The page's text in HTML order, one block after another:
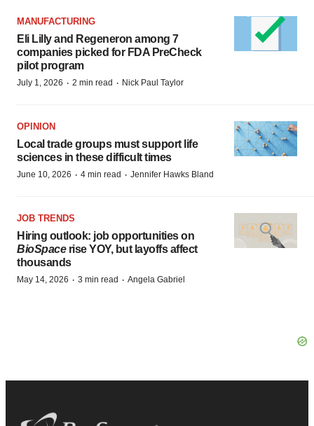
MANUFACTURING
Eli Lilly and Regeneron among 7
companies picked for FDA PreCheck
pilot program
July 1, 2026 · 2 min read · Nick Paul Taylor
OPINION
Local trade groups must support life
sciences in these difficult times
June 10, 2026 · 4 min read · Jennifer Hawks Bland
JOB TRENDS
Hiring outlook: job opportunities on
BioSpacerise YOY, but layoffs affect
thousands
May 14, 2026 · 3 min read · Angela Gabriel